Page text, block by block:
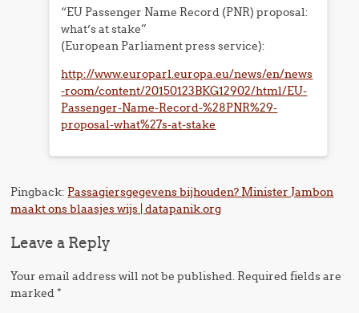
“EU Passenger Name Record (PNR) proposal:
what’s at stake”
(European Parliament press service):
http://www.europarl.europa.eu/news/en/news
-room/content/20150123BKG12902/html/EU-
Passenger-Name-Record-%28PNR%29-
proposal-what%27s-at-stake
Pingback: Passagiersgegevens bijhouden? Minister Jambon
maakt ons blaasjes wijs | datapanik.org
Leave a Reply
Your email address will not be published. Required fields are
marked*